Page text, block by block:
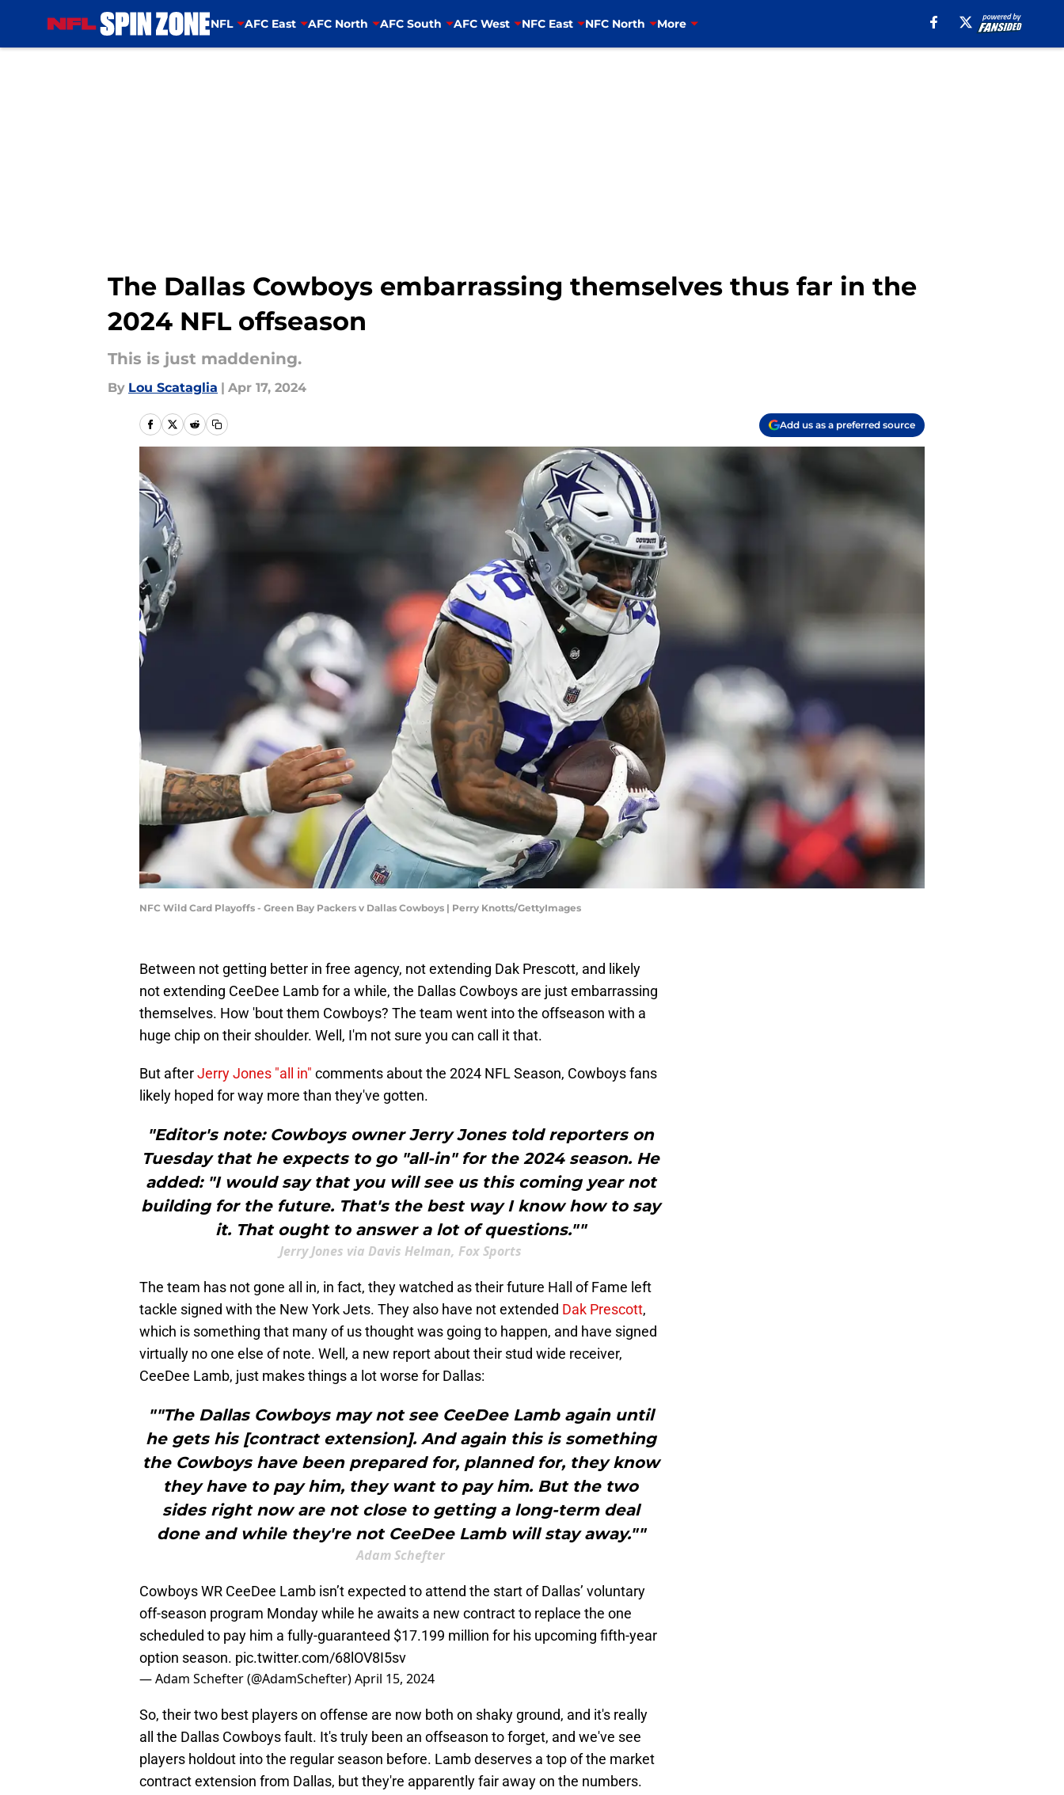
NFL AFC East AFC North AFC South AFC West NFC East NFC North More
The Dallas Cowboys embarrassing themselves thus far in the
2024 NFL offseason
This is just maddening.
By Lou Scataglia | Apr 17, 2024
Add us as a preferred source
NFC Wild Card Playoffs - Green Bay Packers v Dallas Cowboys | Perry Knotts/GettyImages
Between not getting better in free agency, not extending Dak Prescott, and likely
not extending CeeDee Lamb for a while, the Dallas Cowboys are just embarrassing
themselves. How 'bout them Cowboys? The team went into the offseason with a
huge chip on their shoulder. Well, I'm not sure you can call it that.
But afterJerry Jones "all in" comments about the 2024 NFL Season, Cowboys fans
likely hoped for way more than they've gotten.
"Editor's note: Cowboys owner Jerry Jones told reporters on
Tuesday that he expects to go "all-in" for the 2024 season. He
added: "I would say that you will see us this coming year not
building for the future. That's the best way I know how to say
it. That ought to answer a lot of questions.""
Jerry Jones via Davis Helman, Fox Sports
The team has not gone all in, in fact, they watched as their future Hall of Fame left
tackle signed with the New York Jets. They also have not extended Dak Prescott,
which is something that many of us thought was going to happen, and have signed
virtually no one else of note. Well, a new report about their stud wide receiver,
CeeDee Lamb, just makes things a lot worse for Dallas:
""The Dallas Cowboys may not see CeeDee Lamb again until
he gets his [contract extension]. And again this is something
the Cowboys have been prepared for, planned for, they know
they have to pay him, they want to pay him. But the two
sides right now are not close to getting a long-term deal
done and while they're not CeeDee Lamb will stay away.""
Adam Schefter
Cowboys WR CeeDee Lamb isn’t expected to attend the start of Dallas’ voluntary
off-season program Monday while he awaits a new contract to replace the one
scheduled to pay him a fully-guaranteed $17.199 million for his upcoming fifth-year
option season. pic.twitter.com/68lOV8I5sv
— Adam Schefter (@AdamSchefter)April 15, 2024
So, their two best players on offense are now both on shaky ground, and it's really
all the Dallas Cowboys fault. It's truly been an offseason to forget, and we've see
players holdout into the regular season before. Lamb deserves a top of the market
contract extension from Dallas, but they're apparently fair away on the numbers.